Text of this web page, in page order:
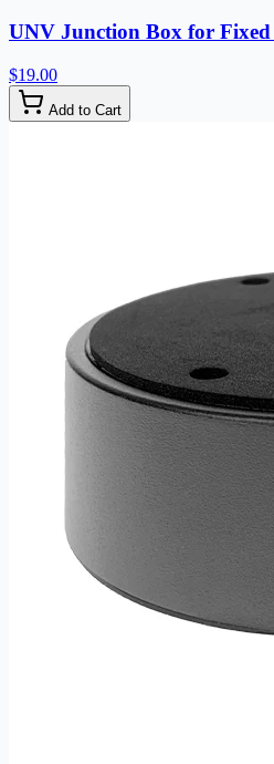
UNV Junction Box for
$19.00
Add to Cart